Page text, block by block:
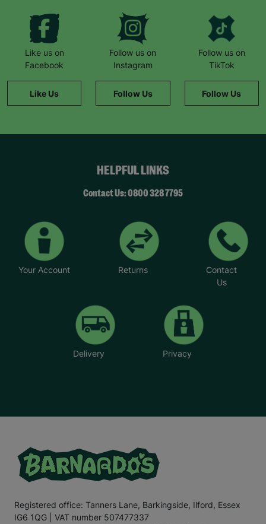
Like us on
Facebook
Like Us
Follow us on
Instagram
Follow Us
Follow us on
TikTok
Follow Us
HELPFUL LINKS
Contact Us: 0800 328 7795
Your Account Returns
Contact
Us
Delivery Privacy
Registered office: Tanners Lane, Barkingside, Ilford, Essex
IG6 1QG | VAT number 507477337